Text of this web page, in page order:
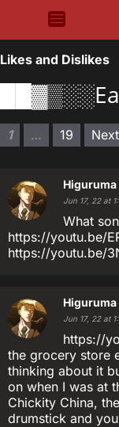
Likes and Dislikes
1 … 19
Jun 17, 22 at
What
https://youtu.be/
https://youtu.be/
Jun 17, 22 at
https://
the grocery store
thinking about it
on when I was at
Chickity China,
drumstick and